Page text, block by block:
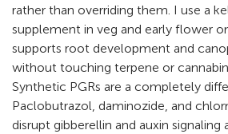
rather than overriding them. I use a
supplement in veg and early flower
supports root development and
without touching terpene or
Synthetic PGRs are a completely
Paclobutrazol, daminozide, and
disrupt gibberellin and auxin signaling